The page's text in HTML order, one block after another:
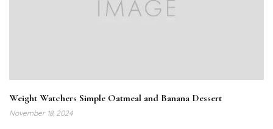
Weight Watchers Simple Oatmeal and Banana Dessert
November 18, 2024